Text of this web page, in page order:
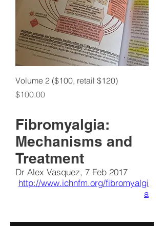
Volume 2 ($100, retail $120)
Price
$100.00
Fibromyalgia:
Mechanisms and
Treatment
Dr Alex Vasquez, 7 Feb 2017
http://www.ichnfm.org/fibromyalgi
a